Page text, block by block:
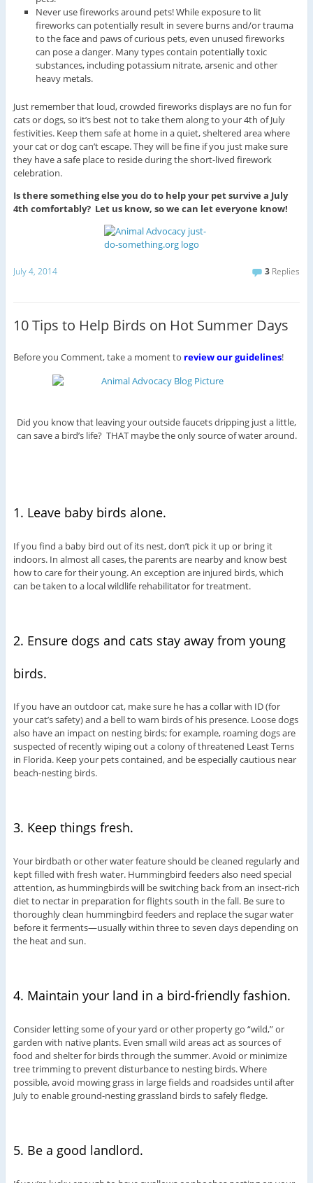
Never use fireworks around pets! While exposure to lit
fireworks can potentially result in severe burns and/or trauma
to the face and paws of curious pets, even unused fireworks
can pose a danger. Many types contain potentially toxic
substances, including potassium nitrate, arsenic and other
heavy metals.
Just remember that loud, crowded fireworks displays are no fun for
cats or dogs, so it’s best not to take them along to your 4th of July
festivities. Keep them safe at home in a quiet, sheltered area where
your cat or dog can’t escape. They will be fine if you just make sure
they have a safe place to reside during the short-lived firework
celebration.
Is there something else you do to help your pet survive a July
4th comfortably? Let us know, so we can let everyone know!
July 4, 2014 3 Replies
10 Tips to Help Birds on Hot Summer Days
Before you Comment, take a moment to review our guidelines!
Did you know that leaving your outside faucets dripping just a little,
can save a bird’s life? THAT maybe the only source of water around.
1. Leave baby birds alone.
If you find a baby bird out of its nest, don’t pick it up or bring it
indoors. In almost all cases, the parents are nearby and know best
how to care for their young. An exception are injured birds, which
can be taken to a local wildlife rehabilitator for treatment.
2. Ensure dogs and cats stay away from young
birds.
If you have an outdoor cat, make sure he has a collar with ID (for
your cat’s safety) and a bell to warn birds of his presence. Loose dogs
also have an impact on nesting birds; for example, roaming dogs are
suspected of recently wiping out a colony of threatened Least Terns
in Florida. Keep your pets contained, and be especially cautious near
beach-nesting birds.
3. Keep things fresh.
Your birdbath or other water feature should be cleaned regularly and
kept filled with fresh water. Hummingbird feeders also need special
attention, as hummingbirds will be switching back from an insect-rich
diet to nectar in preparation for flights south in the fall. Be sure to
thoroughly clean hummingbird feeders and replace the sugar water
before it ferments—usually within three to seven days depending on
the heat and sun.
4. Maintain your land in a bird-friendly fashion.
Consider letting some of your yard or other property go “wild,” or
garden with native plants. Even small wild areas act as sources of
food and shelter for birds through the summer. Avoid or minimize
tree trimming to prevent disturbance to nesting birds. Where
possible, avoid mowing grass in large fields and roadsides until after
July to enable ground-nesting grassland birds to safely fledge.
5. Be a good landlord.